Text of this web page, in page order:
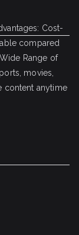
Cost-
compared
Range of
movies,
content anytime